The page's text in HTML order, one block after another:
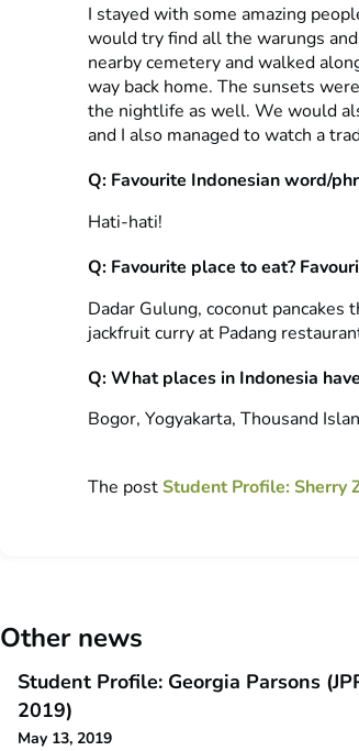
I stayed with some amazing
would try find all the warungs
nearby cemetery and walked
way back home. The sunsets
the nightlife as well. We would
and I also managed to watch a
Q: Favourite Indonesian word/
Hati-hati!
Q: Favourite place to eat?
Dadar Gulung, coconut
jackfruit curry at Padang
Q: What places in Indonesia
Bogor, Yogyakarta, Thousand
The postStudent Profile: Sherry
Other news
Student Profile: Georgia Parsons
2019)
May 13, 2019